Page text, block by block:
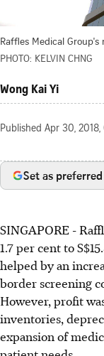
Raffles Medical
PHOTO: KELVIN CHNG
Wong Kai Yi
Published Apr 30, 2018,
Set as
SINGAPORE -
1.7 per cent to
helped by an
border screening
However, profit
inventories,
expansion of